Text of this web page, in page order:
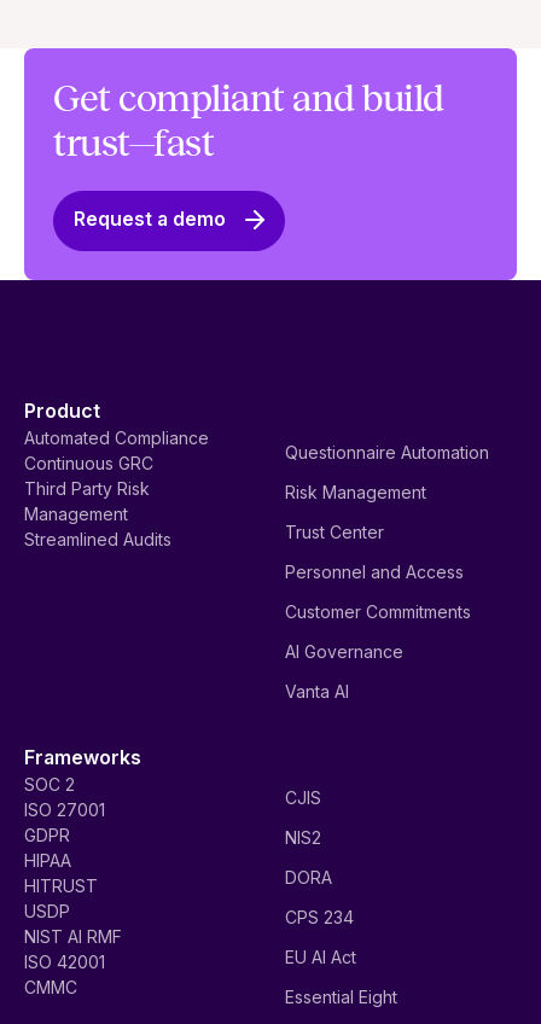
Get compliant and build
trust—fast
Request a demo
Product
Automated Compliance
Continuous GRC
Third Party Risk
Management
Streamlined Audits
Questionnaire Automation
Risk Management
Trust Center
Personnel and Access
Customer Commitments
AI Governance
Vanta AI
Frameworks
SOC 2
ISO 27001
GDPR
HIPAA
HITRUST
USDP
NIST AI RMF
ISO 42001
CMMC
CJIS
NIS2
DORA
CPS 234
EU AI Act
Essential Eight